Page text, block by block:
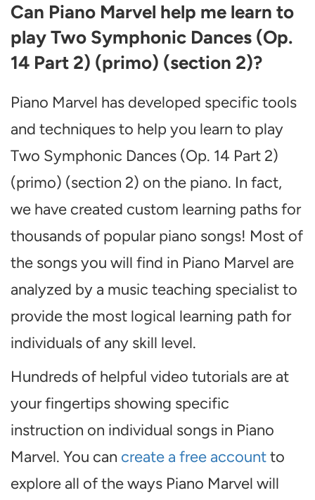
Can Piano Marvel help me learn to
play Two Symphonic Dances (Op.
14 Part 2) (primo) (section 2)?
Piano Marvel has developed specific tools
and techniques to help you learn to play
Two Symphonic Dances (Op. 14 Part 2)
(primo) (section 2) on the piano. In fact,
we have created custom learning paths for
thousands of popular piano songs! Most of
the songs you will find in Piano Marvel are
analyzed by a music teaching specialist to
provide the most logical learning path for
individuals of any skill level.
Hundreds of helpful video tutorials are at
your fingertips showing specific
instruction on individual songs in Piano
Marvel. You can create a free accountto
explore all of the ways Piano Marvel will